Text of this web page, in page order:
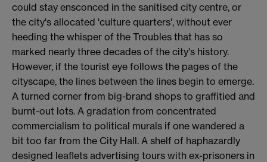
could stay ensconced in the sanitised city centre, or
the city's allocated 'culture quarters', without ever
heeding the whisper of the Troubles that has so
marked nearly three decades of the city's history.
However, if the tourist eye follows the pages of the
cityscape, the lines between the lines begin to emerge.
A turned corner from big-brand shops to graffitied and
burnt-out lots. A gradation from concentrated
commercialism to political murals if one wandered a
bit too far from the City Hall. A shelf of haphazardly
designed leaflets advertising tours with ex-prisoners in